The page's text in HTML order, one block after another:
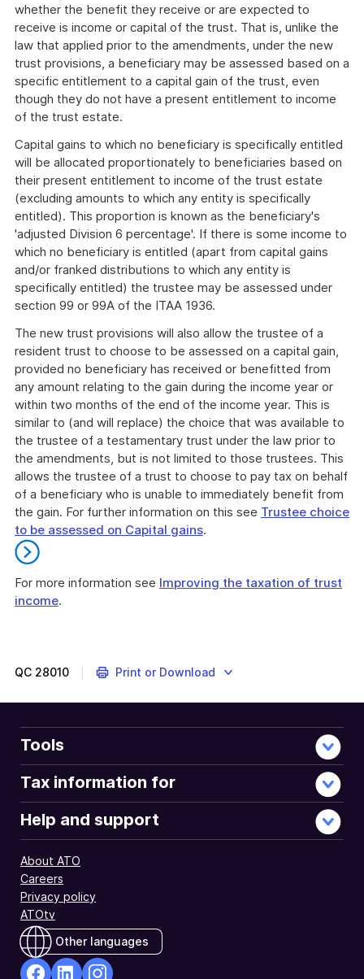
whether the benefit they receive or are expected to
receive is income or capital of the trust. That is, unlike the
law that applied prior to the amendments, under the new
trust provisions, a beneficiary may be assessed based on a
specific entitlement to a capital gain of the trust, even
though they do not have a present entitlement to income
of the trust estate.
Capital gains to which no beneficiary is specifically entitled
will be allocated proportionately to beneficiaries based on
their present entitlement to income of the trust estate
(excluding amounts to which any entity is specifically
entitled). This proportion is known as the beneficiary's
'adjusted Division 6 percentage'. If there is some income to
which no beneficiary is entitled (apart from capital gains
and/or franked distributions to which any entity is
specifically entitled) the trustee may be assessed under
section 99 or 99A of the ITAA 1936.
The new trust provisions will also allow the trustee of a
resident trust to choose to be assessed on a capital gain,
provided no beneficiary has received or benefitted from
any amount relating to the gain during the income year or
within two months of the end of the income year. This is
similar to (and will replace) the choice that was available to
the trustee of a testamentary trust under the law prior to
the amendments, but is not limited to those trustees. This
allows the trustee of a trust to choose to pay tax on behalf
of a beneficiary who is unable to immediately benefit from
the gain. For further information on this see Trustee choice
to be assessed on Capital gains.
For more information see Improving the taxation of trust
income.
information
QC 28010 Print or Download
Tools
Tax information for
Help and support
About ATO
Careers
Privacy policy
ATOtv
Other languages